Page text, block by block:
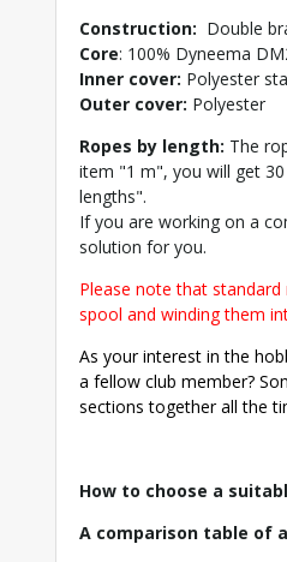
Construction: Double
Core: 100% Dyneema
Inner cover: Polyester
Outer cover: Polyester
Ropes by length: The
item "1 m", you will get
lengths".
If you are working on a
solution for you.
Please note that
spool and winding them
As your interest in the
a fellow club member?
sections together all the
How to choose a
A comparison table of